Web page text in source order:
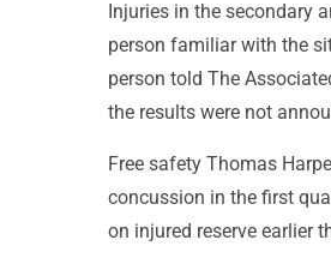
Injuries in the secondary
person familiar with the
person told The
the results were not
Free safety Thomas
concussion in the first
on injured reserve earlier